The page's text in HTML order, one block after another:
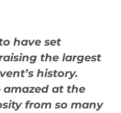
have set
the largest
history.
amazed at the
from so many